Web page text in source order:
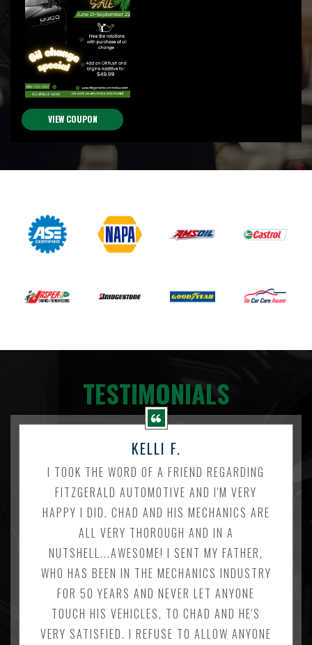
VIEW COUPON
TESTIMONIALS
KELLI F.
I TOOK THE WORD OF A FRIEND REGARDING
FITZGERALD AUTOMOTIVE AND I'M VERY
HAPPY I DID. CHAD AND HIS MECHANICS ARE
ALL VERY THOROUGH AND IN A
NUTSHELL...AWESOME! I SENT MY FATHER,
WHO HAS BEEN IN THE MECHANICS INDUSTRY
FOR 50 YEARS AND NEVER LET ANYONE
TOUCH HIS VEHICLES, TO CHAD AND HE'S
VERY SATISFIED. I REFUSE TO ALLOW ANYONE